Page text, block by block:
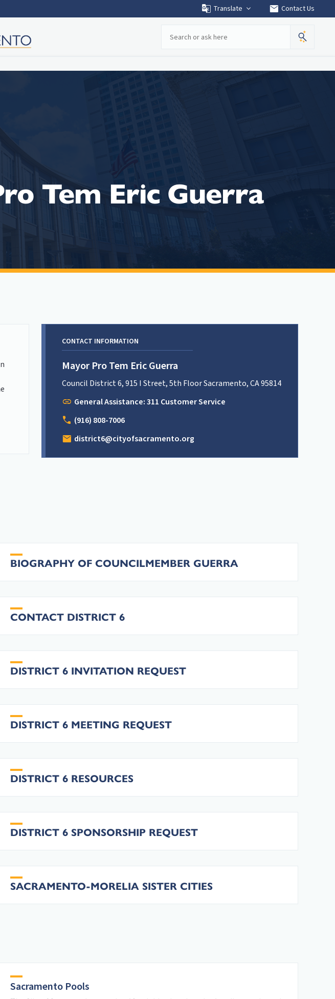
Translate mail Contact Us
Search
Tem Eric Guerra
CONTACT INFORMATION
Mayor Pro Tem Eric Guerra
Council District 6, 915 I Street, 5th Floor Sacramento, CA 95814
link General Assistance: 311 Customer Service
call (916) 808-7006
mail district6@cityofsacramento.org
BIOGRAPHY OF COUNCILMEMBER GUERRA
CONTACT DISTRICT 6
DISTRICT 6 INVITATION REQUEST
DISTRICT 6 MEETING REQUEST
DISTRICT 6 RESOURCES
DISTRICT 6 SPONSORSHIP REQUEST
SACRAMENTO-MORELIA SISTER CITIES
Sacramento Pools